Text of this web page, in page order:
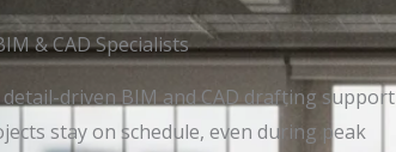
& CAD Specialists
driven BIM and CAD drafting support
stay on schedule, even during peak